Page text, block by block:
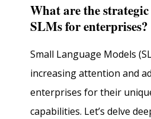
What are the
SLMs for enterprises?
Small Language Models
increasing attention and
enterprises for their
capabilities. Let’s delve